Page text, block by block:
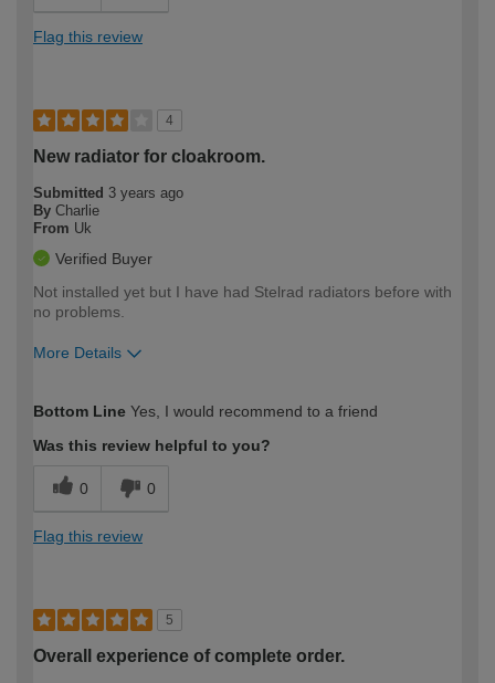
Flag this review
4
New radiator for cloakroom.
Submitted 3 years ago
By Charlie
From Uk
Verified Buyer
Not installed yet but I have had Stelrad radiators before with
no problems.
More Details
expertise?
Bottom Line Yes, I would recommend to a friend
Was this review helpful to you?
0 0
Flag this review
5
Overall experience of complete order.